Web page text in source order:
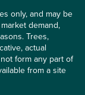
only, and may be
demand,
Trees,
actual
form any part of
from a site